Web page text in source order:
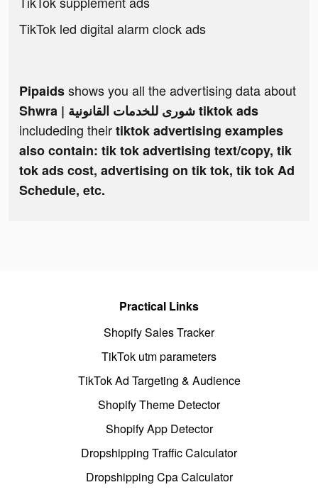
TikTok led digital alarm clock ads
Pipaidsshows you all the advertising data about
Shwra | شورى للخدمات القانونية tiktok ads
includeding theirtiktok advertising examples
also contain: tik tok advertising text/copy, tik
tok ads cost, advertising on tik tok, tik tok Ad
Schedule, etc.
Practical Links
Shopify Sales Tracker
TikTok utm parameters
TikTok Ad Targeting & Audience
Shopify Theme Detector
Shopify App Detector
Dropshipping Traffic Calculator
Dropshipping Cpa Calculator